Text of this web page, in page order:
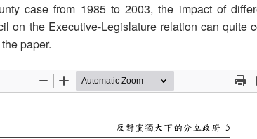
case from 1985 to 2003, the impact of
on the Executive-Legislature relation can quite
paper.